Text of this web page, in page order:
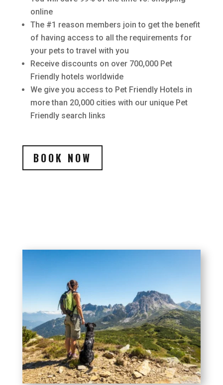
online
The #1 reason members join to get the benefit
of having access to all the requirements for
your pets to travel with you
Receive discounts on over 700,000 Pet
Friendly hotels worldwide
We give you access to Pet Friendly Hotels in
more than 20,000 cities with our unique Pet
Friendly search links
BOOK NOW